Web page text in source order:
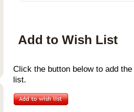
Add to Wish List
Click the button below to add
list.